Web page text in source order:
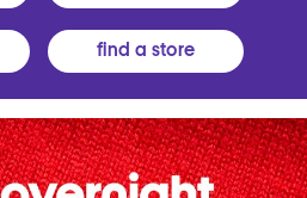
find a store